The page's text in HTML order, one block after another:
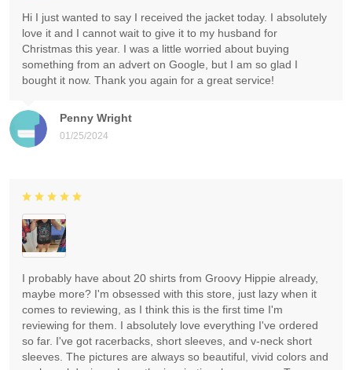
Penny Wright
01/25/2024
Hi I just wanted to say I received the jacket today. I absolutely
love it and I cannot wait to give it to my husband for
Christmas this year. I was a little worried about buying
something from an advert on Google, but I am so glad I
bought it now. Thank you again for a great service!
I probably have about 20 shirts from Groovy Hippie already,
maybe more? I'm obsessed with this store, just lazy when it
comes to reviewing, as I think this is the first time I'm
reviewing for them. I absolutely love everything I've ordered
so far. I've got racerbacks, short sleeves, and v-neck short
sleeves. The pictures are always so beautiful, vivid colors and